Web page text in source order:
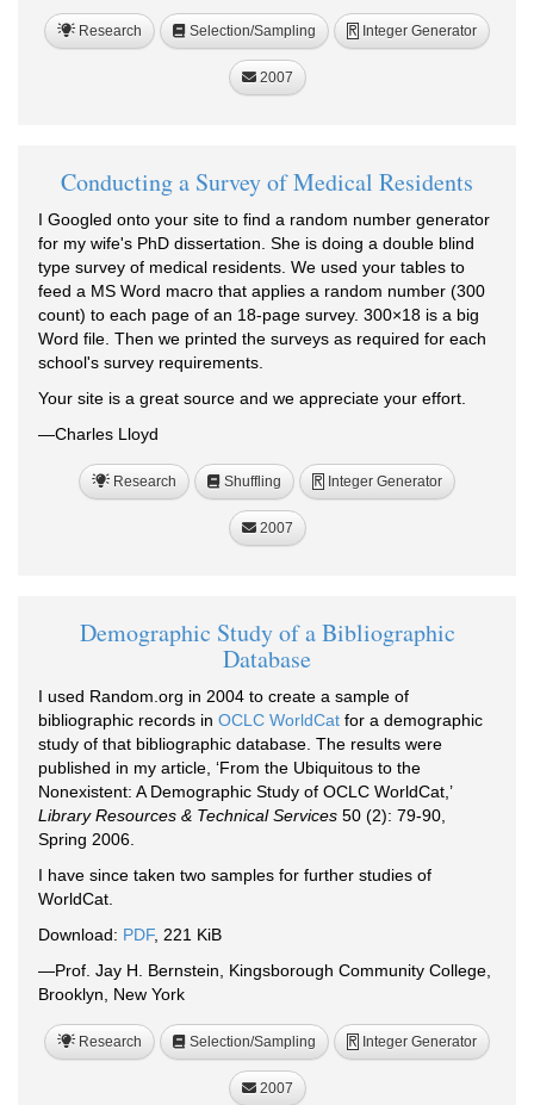
Research Selection/Sampling R Integer Generator
2007
Conducting a Survey of Medical Residents
I Googled onto your site to find a random number generator
for my wife's PhD dissertation. She is doing a double blind
type survey of medical residents. We used your tables to
feed a MS Word macro that applies a random number (300
count) to each page of an 18-page survey. 300×18 is a big
Word file. Then we printed the surveys as required for each
school's survey requirements.
Your site is a great source and we appreciate your effort.
—Charles Lloyd
Research Shuffling R Integer Generator
2007
Demographic Study of a Bibliographic
Database
I used Random.org in 2004 to create a sample of
bibliographic records in OCLC WorldCatfor a demographic
study of that bibliographic database. The results were
published in my article, ‘From the Ubiquitous to the
Nonexistent: A Demographic Study of OCLC WorldCat,’
Library Resources & Technical Services50 (2): 79-90,
Spring 2006.
I have since taken two samples for further studies of
WorldCat.
Download: PDF, 221 KiB
—Prof. Jay H. Bernstein, Kingsborough Community College,
Brooklyn, New York
Research Selection/Sampling R Integer Generator
2007